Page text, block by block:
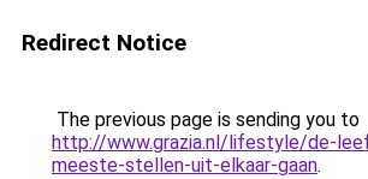
Redirect Notice
The previous page is sending you to
http://www.grazia.nl/lifestyle/de-
meeste-stellen-uit-elkaar-gaan.